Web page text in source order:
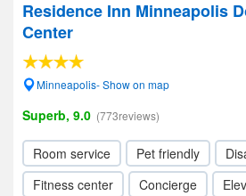
Residence Inn Minneapolis
Center
Minneapolis- Show on map
Superb, 9.0 (773reviews)
Room service Pet friendly
Fitness center
Concierge